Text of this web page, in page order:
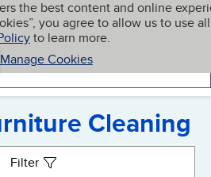
the best content and online
you agree to allow us to use all
to learn more.
Manage Cookies
My BBB
Cleaning
Filter